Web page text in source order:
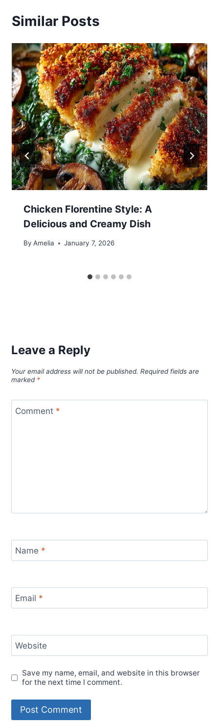
Similar Posts
Chicken Florentine Style: A
Delicious and Creamy Dish
By Amelia January 7, 2026
Leave a Reply
Your email address will not be published. Required fields are
marked *
Comment *
Name *
Email *
Website
Save my name, email, and website in this browser
for the next time I comment.